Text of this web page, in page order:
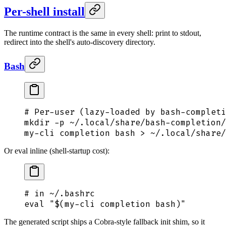
Per-shell install
The runtime contract is the same in every shell: print to stdout,
redirect into the shell's auto-discovery directory.
Bash
# Per-user (lazy-loaded by bash-
mkdir -p ~/.local/share/bash-completion/
my-cli completion bash > ~/.local/share/
Or eval inline (shell-startup cost):
# in ~/.bashrc
eval "$(my-cli completion bash)"
The generated script ships a Cobra-style fallback init shim, so it